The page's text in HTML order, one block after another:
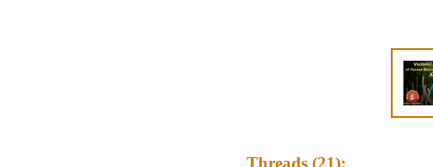
Threads (21):